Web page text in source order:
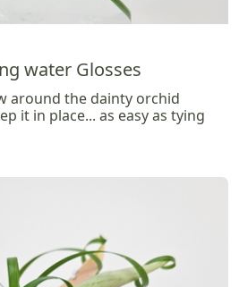
water Glosses
around the dainty orchid
it in place... as easy as tying